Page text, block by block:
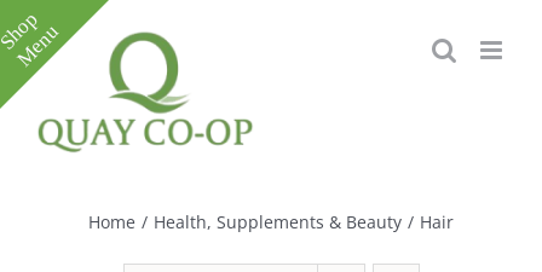
Skip
to
content
Home / Health, Supplements & Beauty / Hair
Toggle